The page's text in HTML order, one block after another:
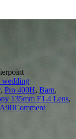
wedding
, Pro 400H, Barn,
135mm F1.4 Lens,
Comment